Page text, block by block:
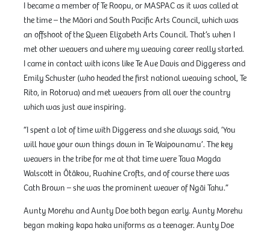
I became a member of Te Roopu, or MASPAC as it was called at
the time – the Māori and South Pacific Arts Council, which was
an offshoot of the Queen Elizabeth Arts Council. That’s when I
met other weavers and where my weaving career really started.
I came in contact with icons like Te Aue Davis and Diggeress and
Emily Schuster (who headed the first national weaving school, Te
Rito, in Rotorua) and met weavers from all over the country
which was just awe inspiring.
“I spent a lot of time with Diggeress and she always said, ‘You
will have your own things down in Te Waipounamu’. The key
weavers in the tribe for me at that time were Taua Magda
Walscott in Ōtākou, Ruahine Crofts, and of course there was
Cath Brown – she was the prominent weaver of Ngāi Tahu.”
Aunty Morehu and Aunty Doe both began early. Aunty Morehu
began making kapa haka uniforms as a teenager. Aunty Doe